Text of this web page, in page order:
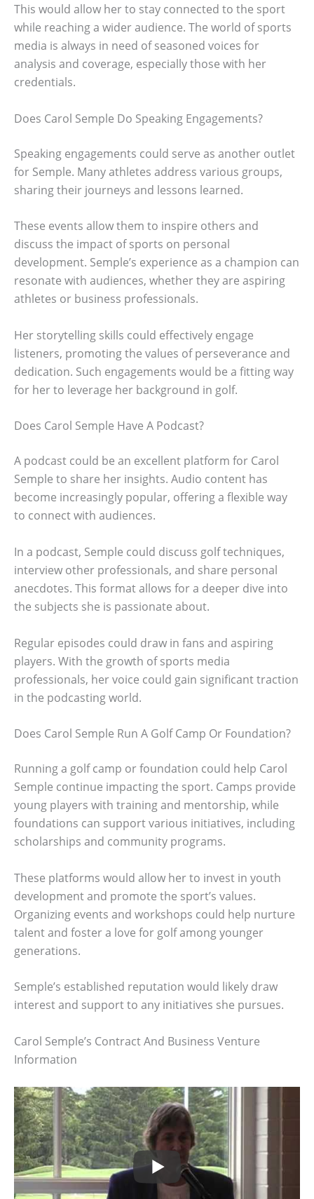
This would allow her to stay connected to the sport
while reaching a wider audience. The world of sports
media is always in need of seasoned voices for
analysis and coverage, especially those with her
credentials.
Does Carol Semple Do Speaking Engagements?
Speaking engagements could serve as another outlet
for Semple. Many athletes address various groups,
sharing their journeys and lessons learned.
These events allow them to inspire others and
discuss the impact of sports on personal
development. Semple’s experience as a champion can
resonate with audiences, whether they are aspiring
athletes or business professionals.
Her storytelling skills could effectively engage
listeners, promoting the values of perseverance and
dedication. Such engagements would be a fitting way
for her to leverage her background in golf.
Does Carol Semple Have A Podcast?
A podcast could be an excellent platform for Carol
Semple to share her insights. Audio content has
become increasingly popular, offering a flexible way
to connect with audiences.
In a podcast, Semple could discuss golf techniques,
interview other professionals, and share personal
anecdotes. This format allows for a deeper dive into
the subjects she is passionate about.
Regular episodes could draw in fans and aspiring
players. With the growth of sports media
professionals, her voice could gain significant traction
in the podcasting world.
Does Carol Semple Run A Golf Camp Or Foundation?
Running a golf camp or foundation could help Carol
Semple continue impacting the sport. Camps provide
young players with training and mentorship, while
foundations can support various initiatives, including
scholarships and community programs.
These platforms would allow her to invest in youth
development and promote the sport’s values.
Organizing events and workshops could help nurture
talent and foster a love for golf among younger
generations.
Semple’s established reputation would likely draw
interest and support to any initiatives she pursues.
Carol Semple’s Contract And Business Venture
Information